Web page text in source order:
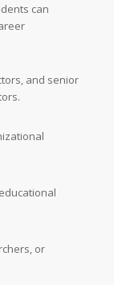
can
and senior
or